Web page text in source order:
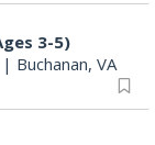
3-5)
| Buchanan, VA